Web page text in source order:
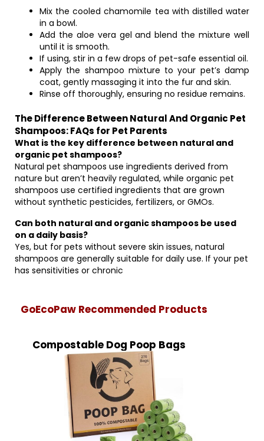
Mix the cooled chamomile tea with distilled water
in a bowl.
Add the aloe vera gel and blend the mixture well
until it is smooth.
If using, stir in a few drops of pet-safe essential oil.
Apply the shampoo mixture to your pet’s damp
coat, gently massaging it into the fur and skin.
Rinse off thoroughly, ensuring no residue remains.
The Difference Between Natural And Organic Pet
Shampoos: FAQs for Pet Parents
What is the key difference between natural and
organic pet shampoos?
Natural pet shampoos use ingredients derived from
nature but aren’t heavily regulated, while organic pet
shampoos use certified ingredients that are grown
without synthetic pesticides, fertilizers, or GMOs.
Can both natural and organic shampoos be used
on a daily basis?
Yes, but for pets without severe skin issues, natural
shampoos are generally suitable for daily use. If your pet
has sensitivities or chronic
GoEcoPaw Recommended Products
Compostable Dog Poop Bags